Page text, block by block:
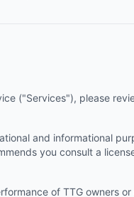
("Services"), please
and informational
you consult a
of TTG owners